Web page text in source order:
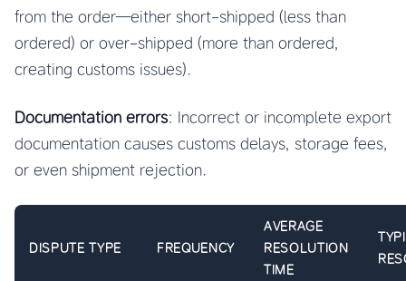
from the order—either short-shipped (less than
ordered) or over-shipped (more than ordered,
creating customs issues).
Documentation errors: Incorrect or incomplete export
documentation causes customs delays, storage fees,
or even shipment rejection.
DISPUTE TYPE FREQUENCY
AVERAGE
RESOLUTION
TIME